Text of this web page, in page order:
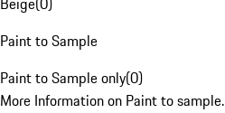
Paint to Sample
Paint to Sample only(0)
More Information on Paint to sample.